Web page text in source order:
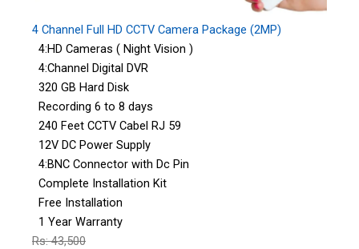
4 Channel Full HD CCTV Camera Package (2MP)
4:HD Cameras ( Night Vision )
4:Channel Digital DVR
320 GB Hard Disk
Recording 6 to 8 days
240 Feet CCTV Cabel RJ 59
12V DC Power Supply
4:BNC Connector with Dc Pin
Complete Installation Kit
Free Installation
1 Year Warranty
Rs: 43,500